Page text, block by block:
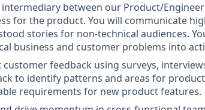
intermediary between our Product/
for the product. You will communicate
stories for non-technical audiences.
business and customer problems into
customer feedback using surveys,
to identify patterns and areas for
requirements for new product features.